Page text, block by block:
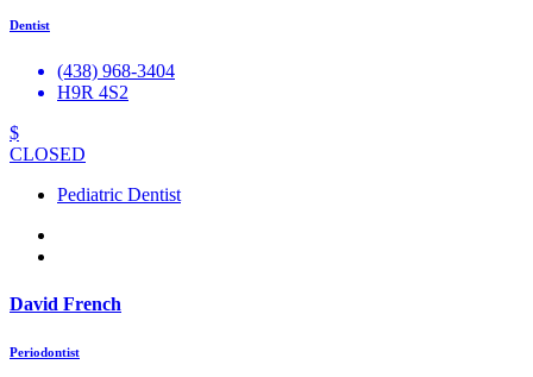
Dentist
(438) 968-3404
H9R 4S2
$
CLOSED
Pediatric Dentist
David French
Periodontist